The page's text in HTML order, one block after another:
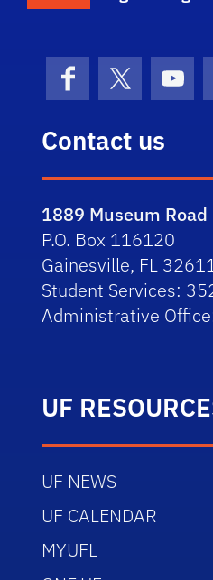
Facebook
X
Contact us
1889 Museum Road
P.O. Box 116120
Gainesville, FL
Student Services:
Administrative
UF
UF NEWS
UF CALENDAR
MYUFL